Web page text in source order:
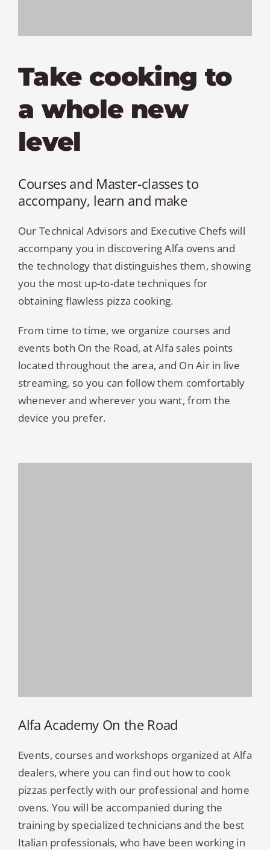
Take cooking to
a whole new
level
Courses and Master-classes to
accompany, learn and make
Our Technical Advisors and Executive Chefs will
accompany you in discovering Alfa ovens and
the technology that distinguishes them, showing
you the most up-to-date techniques for
obtaining flawless pizza cooking.
From time to time, we organize courses and
events both On the Road, at Alfa sales points
located throughout the area, and On Air in live
streaming, so you can follow them comfortably
whenever and wherever you want, from the
device you prefer.
Alfa Academy On the Road
Events, courses and workshops organized at Alfa
dealers, where you can find out how to cook
pizzas perfectly with our professional and home
ovens. You will be accompanied during the
training by specialized technicians and the best
Italian professionals, who have been working in